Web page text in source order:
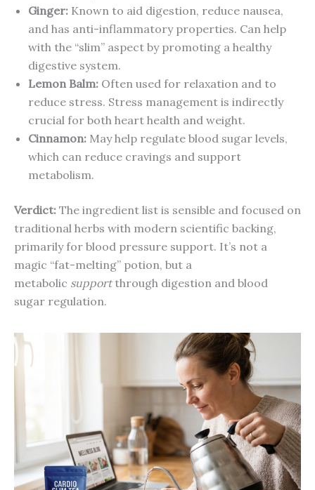
Ginger: Known to aid digestion, reduce nausea,
and has anti-inflammatory properties. Can help
with the “slim” aspect by promoting a healthy
digestive system.
Lemon Balm: Often used for relaxation and to
reduce stress. Stress management is indirectly
crucial for both heart health and weight.
Cinnamon: May help regulate blood sugar levels,
which can reduce cravings and support
metabolism.
Verdict: The ingredient list is sensible and focused on
traditional herbs with modern scientific backing,
primarily for blood pressure support. It’s not a
magic “fat-melting” potion, but a
metabolic supportthrough digestion and blood
sugar regulation.